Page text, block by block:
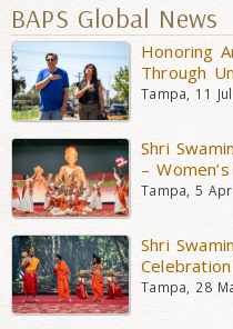
BAPS Global News
Honoring
Through
Tampa, 11
Shri
–
Tampa, 5
Shri
Tampa, 28